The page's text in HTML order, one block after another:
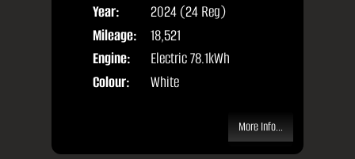
Year:
2024 (24 Reg)
Mileage:
18,521
Engine:
Electric 78.1kWh
Colour:
White
More Info...